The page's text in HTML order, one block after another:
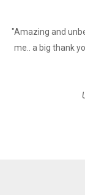
"Amazing and
me.. a big thank